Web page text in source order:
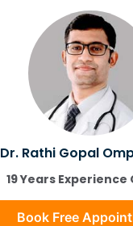
Dr. Rathi Gopal
19 Years Experience
Book Free